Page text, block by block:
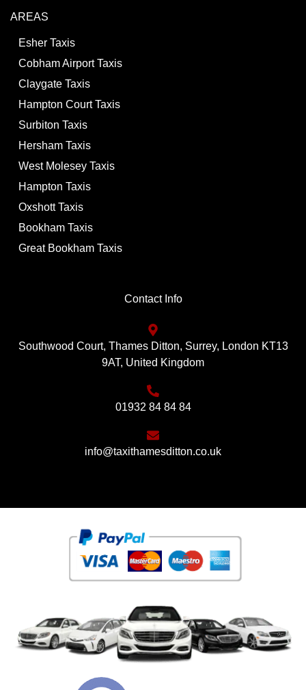
AREAS
Esher Taxis
Cobham Airport Taxis
Claygate Taxis
Hampton Court Taxis
Surbiton Taxis
Hersham Taxis
West Molesey Taxis
Hampton Taxis
Oxshott Taxis
Bookham Taxis
Great Bookham Taxis
Contact Info
Southwood Court, Thames Ditton, Surrey, London KT13
9AT, United Kingdom
01932 84 84 84
info@taxithamesditton.co.uk